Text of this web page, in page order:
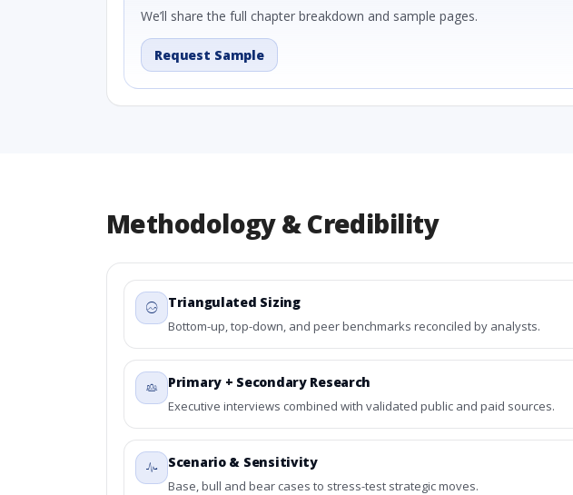
We’ll share the full chapter breakdown and sample pages.
Request Sample
Methodology & Credibility
Triangulated Sizing
Bottom-up, top-down, and peer benchmarks reconciled by analysts.
Primary + Secondary Research
Executive interviews combined with validated public and paid sources.
Scenario & Sensitivity
Base, bull and bear cases to stress-test strategic moves.